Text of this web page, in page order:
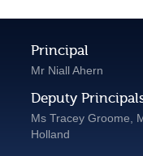
Principal
Mr Niall Ahern
Deputy
Ms Tracey Groome,
Holland